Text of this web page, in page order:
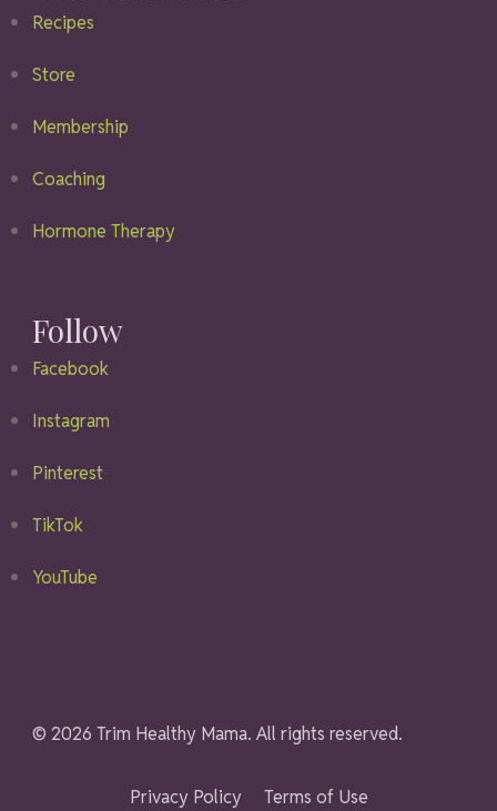
Recipes
Store
Membership
Coaching
Hormone Therapy
Follow
Facebook
Instagram
Pinterest
TikTok
YouTube
© 2026 Trim Healthy Mama. All rights reserved.
Privacy Policy Terms of Use